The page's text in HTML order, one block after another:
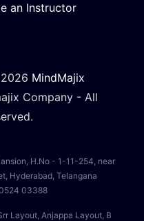
an Instructor
2026 MindMajix
Company - All
H.No - 1-11-254, near
Hyderabad, Telangana
03388
Layout, Anjappa Layout, B